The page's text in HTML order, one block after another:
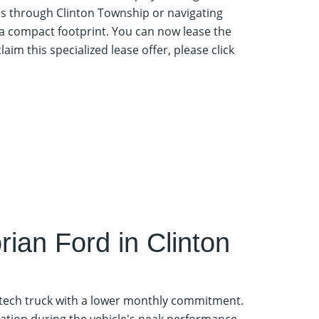
through Clinton Township or navigating
footprint. You can now lease the
this specialized lease offer, please click
Ford in Clinton
truck with a lower monthly commitment.